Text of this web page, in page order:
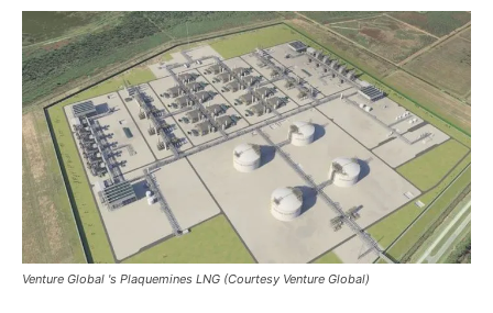
Venture Global 's Plaquemines LNG (Courtesy Venture Global)